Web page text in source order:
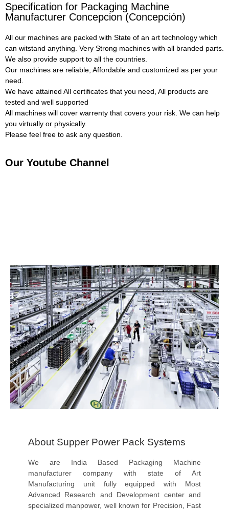
Specification for Packaging Machine
Manufacturer Concepcion (Concepción)
All our machines are packed with State of an art technology which
can witstand anything. Very Strong machines with all branded parts.
We also provide support to all the countries.
Our machines are reliable, Affordable and customized as per your
need.
We have attained All certificates that you need, All products are
tested and well supported
All machines will cover warrenty that covers your risk. We can help
you virtually or physically.
Please feel free to ask any question.
Our Youtube Channel
About Supper Power Pack Systems
We are India Based Packaging Machine
manufacturer company with state of Art
Manufacturing unit fully equipped with Most
Advanced Research and Development center and
specialized manpower, well known for Precision, Fast